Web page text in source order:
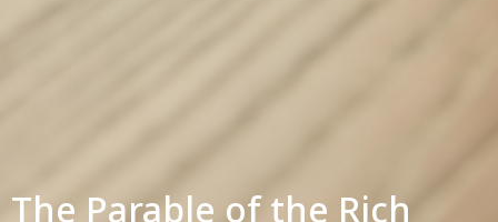
The Parable of the Rich